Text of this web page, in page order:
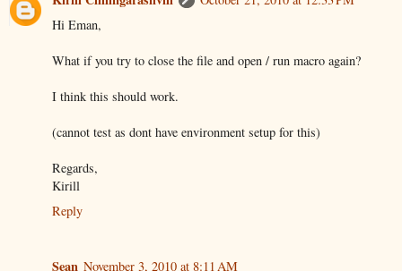
Hi Eman,
What if you try to close the file and open / run macro again?
I think this should work.
(cannot test as dont have environment setup for this)
Regards,
Kirill
Reply
Sean November 3, 2010 at 8:11 AM